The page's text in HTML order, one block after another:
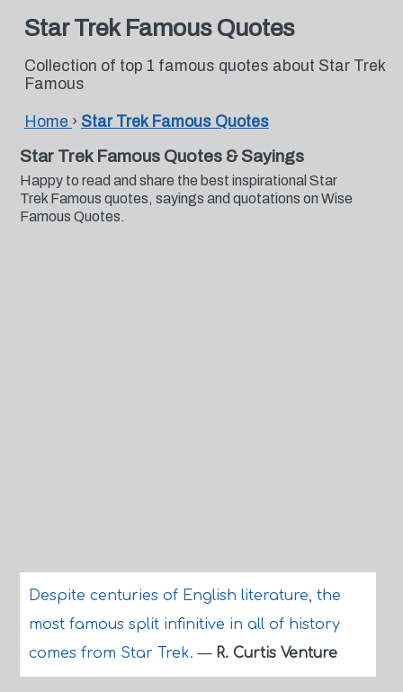
Star Trek Famous Quotes
Collection of top 1 famous quotes about Star Trek
Famous
Home › Star Trek Famous Quotes
Star Trek Famous Quotes & Sayings
Happy to read and share the best inspirational Star
Trek Famous quotes, sayings and quotations on Wise
Famous Quotes.
Despite centuries of English literature, the
most famous split infinitive in all of history
comes from Star Trek.— R. Curtis Venture